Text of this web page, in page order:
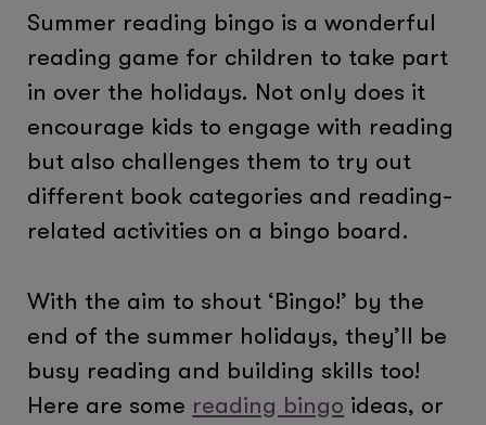
Summer reading bingo is a wonderful
reading game for children to take part
in over the holidays. Not only does it
encourage kids to engage with reading
but also challenges them to try out
different book categories and reading-
related activities on a bingo board.
With the aim to shout ‘Bingo!’ by the
end of the summer holidays, they’ll be
busy reading and building skills too!
Here are some reading bingo ideas, or